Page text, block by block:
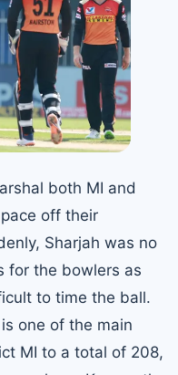
both MI and
off their
Sharjah was no
for the bowlers as
to time the ball.
one of the main
MI to a total of 208,